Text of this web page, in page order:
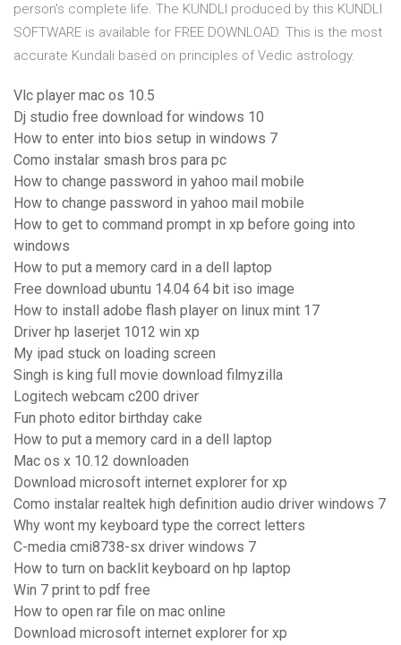
person's complete life. The KUNDLI produced by this KUNDLI
SOFTWARE is available for FREE DOWNLOAD. This is the most
accurate Kundali based on principles of Vedic astrology.
Vlc player mac os 10.5
Dj studio free download for windows 10
How to enter into bios setup in windows 7
Como instalar smash bros para pc
How to change password in yahoo mail mobile
How to change password in yahoo mail mobile
How to get to command prompt in xp before going into
windows
How to put a memory card in a dell laptop
Free download ubuntu 14.04 64 bit iso image
How to install adobe flash player on linux mint 17
Driver hp laserjet 1012 win xp
My ipad stuck on loading screen
Singh is king full movie download filmyzilla
Logitech webcam c200 driver
Fun photo editor birthday cake
How to put a memory card in a dell laptop
Mac os x 10.12 downloaden
Download microsoft internet explorer for xp
Como instalar realtek high definition audio driver windows 7
Why wont my keyboard type the correct letters
C-media cmi8738-sx driver windows 7
How to turn on backlit keyboard on hp laptop
Win 7 print to pdf free
How to open rar file on mac online
Download microsoft internet explorer for xp